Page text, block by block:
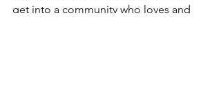
get into a community who loves and